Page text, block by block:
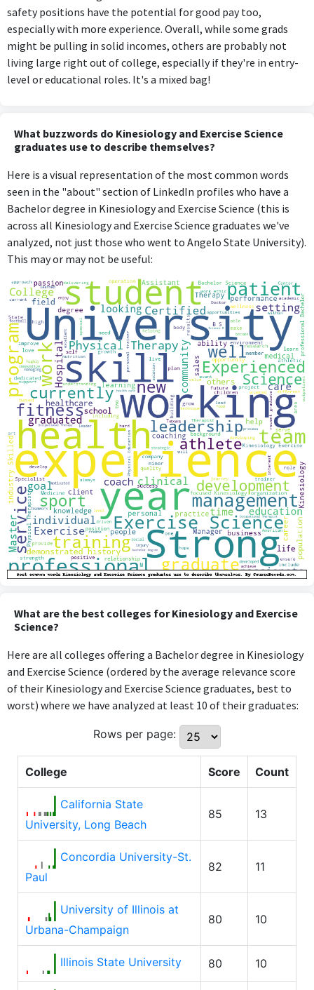
safety positions have the potential for good pay too,
especially with more experience. Overall, while some grads
might be pulling in solid incomes, others are probably not
living large right out of college, especially if they're in entry-
level or educational roles. It's a mixed bag!
What buzzwords do Kinesiology and Exercise Science
graduates use to describe themselves?
Here is a visual representation of the most common words
seen in the "about" section of LinkedIn profiles who have a
Bachelor degree in Kinesiology and Exercise Science (this is
across all Kinesiology and Exercise Science graduates we've
analyzed, not just those who went to Angelo State University).
This may or may not be useful:
What are the best colleges for Kinesiology and Exercise
Science?
Here are all colleges offering a Bachelor degree in Kinesiology
and Exercise Science (ordered by the average relevance score
of their Kinesiology and Exercise Science graduates, best to
worst) where we have analyzed at least 10 of their graduates:
Rows per page:
College Score Count
California State
University, Long Beach
85 13
Concordia University-St.
Paul
82 11
University of Illinois at
Urbana-Champaign
80 10
Illinois State University 80 10